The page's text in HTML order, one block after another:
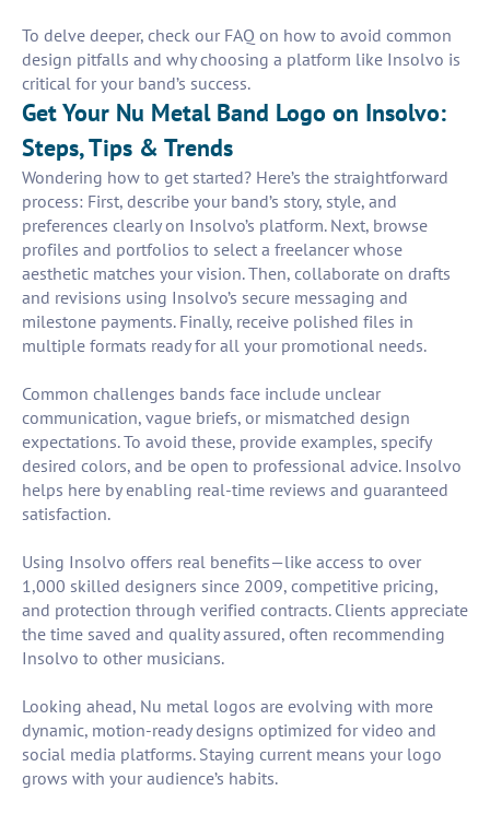
To delve deeper, check our FAQ on how to avoid common
design pitfalls and why choosing a platform like Insolvo is
critical for your band’s success.
Get Your Nu Metal Band Logo on Insolvo:
Steps, Tips & Trends
Wondering how to get started? Here’s the straightforward
process: First, describe your band’s story, style, and
preferences clearly on Insolvo’s platform. Next, browse
profiles and portfolios to select a freelancer whose
aesthetic matches your vision. Then, collaborate on drafts
and revisions using Insolvo’s secure messaging and
milestone payments. Finally, receive polished files in
multiple formats ready for all your promotional needs.
Common challenges bands face include unclear
communication, vague briefs, or mismatched design
expectations. To avoid these, provide examples, specify
desired colors, and be open to professional advice. Insolvo
helps here by enabling real-time reviews and guaranteed
satisfaction.
Using Insolvo offers real benefits—like access to over
1,000 skilled designers since 2009, competitive pricing,
and protection through verified contracts. Clients appreciate
the time saved and quality assured, often recommending
Insolvo to other musicians.
Looking ahead, Nu metal logos are evolving with more
dynamic, motion-ready designs optimized for video and
social media platforms. Staying current means your logo
grows with your audience’s habits.